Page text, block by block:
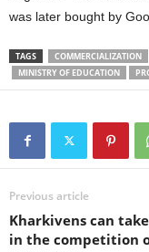
was later bought by
TAGS COMMERCIALIZATION
MINISTRY OF EDUCATION
Previous article
Kharkivens can
in the competition